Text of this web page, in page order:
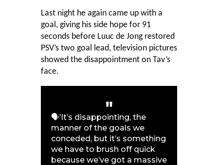
Last night he again came up with a
goal, giving his side hope for 91
seconds before Luuc de Jong restored
PSV’s two goal lead, television pictures
showed the disappointment on Tav’s
face.
🗣️’It’s disappointing, the
manner of the goals we
conceded, but it’s something
we have to brush off quick
because we’ve got a massive